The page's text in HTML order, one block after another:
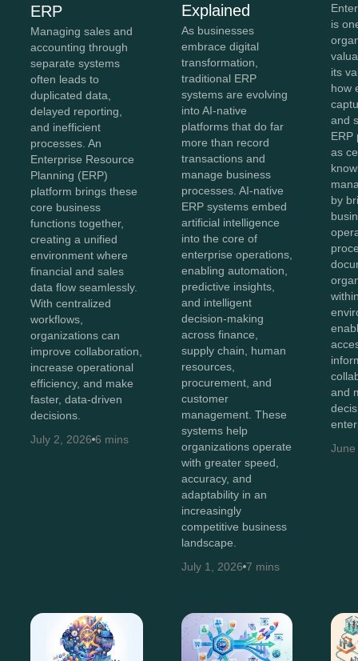
ERP
Managing sales and
accounting through
separate systems
often leads to
duplicated data,
delayed reporting,
and inefficient
processes. An
Enterprise Resource
Planning (ERP)
platform brings these
core business
functions together,
creating a unified
environment where
financial and sales
data flow seamlessly.
With centralized
workflows,
organizations can
improve collaboration,
increase operational
efficiency, and make
faster, data-driven
decisions.
July 2, 2026 6 mins
Explained
As businesses
embrace digital
transformation,
traditional ERP
systems are evolving
into AI-native
platforms that do far
more than record
transactions and
manage business
processes. AI-native
ERP systems embed
artificial intelligence
into the core of
enterprise operations,
enabling automation,
predictive insights,
and intelligent
decision-making
across finance,
supply chain, human
resources,
procurement, and
customer
management. These
systems help
organizations operate
with greater speed,
accuracy, and
adaptability in an
increasingly
competitive business
landscape.
July 1, 2026 7 mins
is
its
how
and
ERP
as
by
and